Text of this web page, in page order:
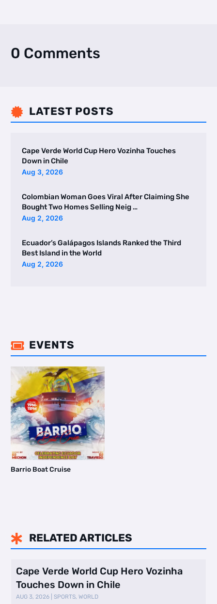
0 Comments
 LATEST POSTS
Cape Verde World Cup Hero Vozinha Touches
Down in Chile
Aug 3, 2026
Colombian Woman Goes Viral After Claiming She
Bought Two Homes Selling Neig …
Aug 2, 2026
Ecuador’s Galápagos Islands Ranked the Third
Best Island in the World
Aug 2, 2026
 EVENTS
Barrio Boat Cruise
 RELATED ARTICLES
Cape Verde World Cup Hero Vozinha
Touches Down in Chile
AUG 3, 2026 |SPORTS,WORLD